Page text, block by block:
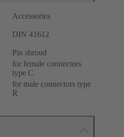
Accessories
DIN 41612
Pin shroud
for female connectors
type C
for male connectors type
R